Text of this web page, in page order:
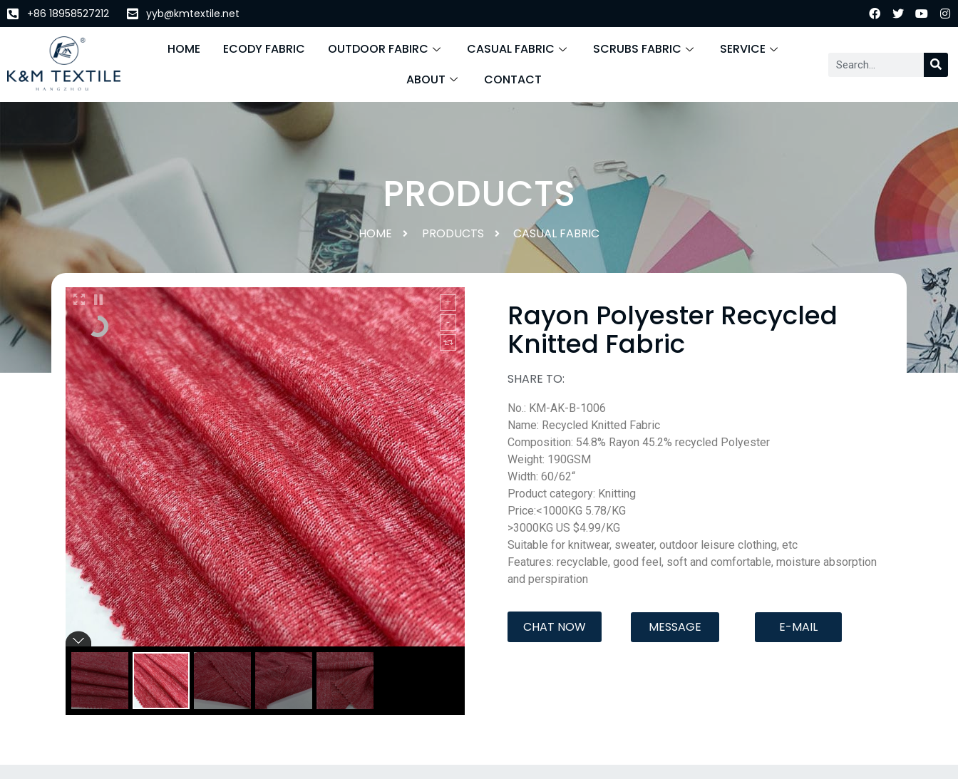
+86 18958527212 yyb@kmtextile.net
HOME ECODY FABRIC OUTDOOR FABIRC CASUAL FABRIC SCRUBS FABRIC
SERVICE
ABOUT
CONTACT
PRODUCTS
HOME PRODUCTS CASUAL FABRIC
Rayon Polyester Recycled
Knitted Fabric
SHARE TO:
No.: KM-AK-B-1006
Name: Recycled Knitted Fabric
Composition: 54.8% Rayon 45.2% recycled Polyester
Weight: 190GSM
Width: 60/62“
Product category: Knitting
Price:<1000KG 5.78/KG
>3000KG US $4.99/KG
Suitable for knitwear, sweater, outdoor leisure clothing, etc
Features: recyclable, good feel, soft and comfortable, moisture absorption
and perspiration
CHAT NOW MESSAGE E-MAIL